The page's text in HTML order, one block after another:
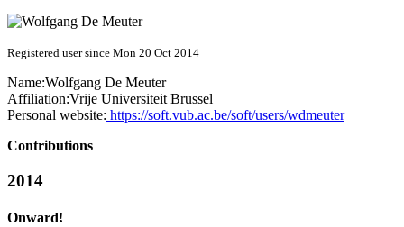
Registered user since Mon 20 Oct 2014
Name:Wolfgang De Meuter
Affiliation:Vrije Universiteit Brussel
Personal website: https://soft.vub.ac.be/soft/users/wdmeuter
Contributions
2014
Onward!